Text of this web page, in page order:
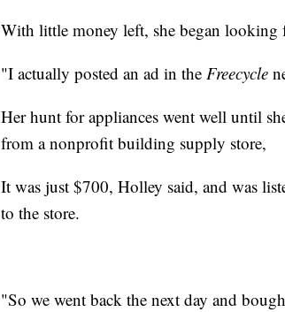
With little money left, she began looking
"I actually posted an ad in the Freecycle
Her hunt for appliances went well until
from a nonprofit building supply store,
It was just $700, Holley said, and was
to the store.
"So we went back the next day and